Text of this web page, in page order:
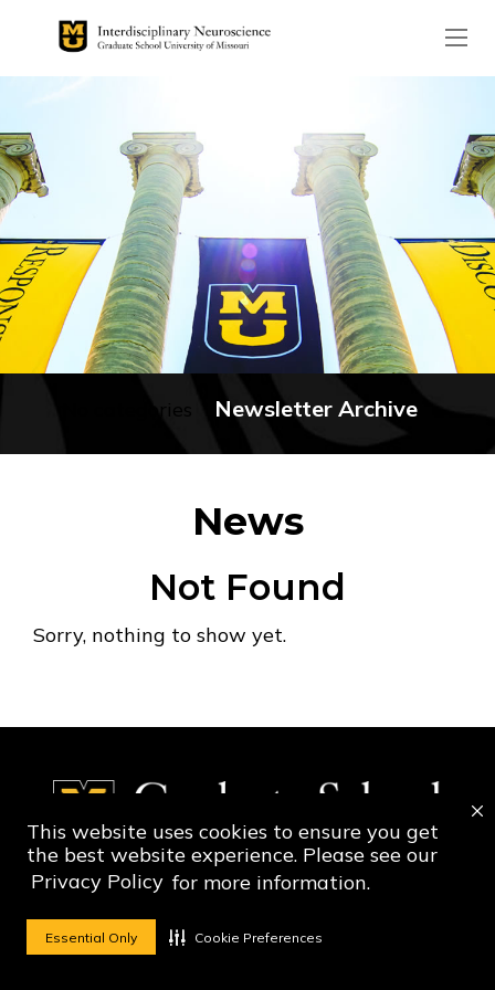
This website uses cookies to ensure you get
the best website experience. Please see our
Privacy Policy for more information.
Essential Only Cookie Preferences
Newsletter Archive
News
Not Found
Sorry, nothing to show yet.
Social Media
Social Media